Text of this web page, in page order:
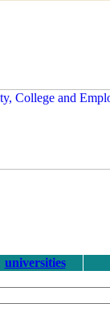
universities